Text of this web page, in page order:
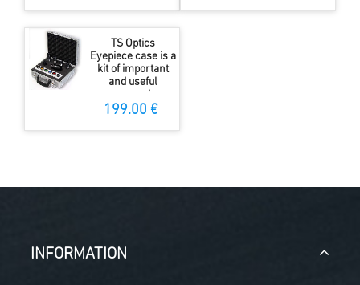
TS Optics
Eyepiece case is a
kit of important
and useful
199.00 €
INFORMATION